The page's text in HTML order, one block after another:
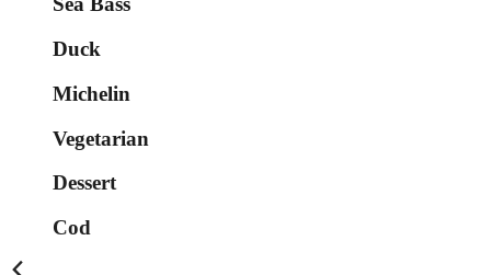
Duck
Michelin
Vegetarian
Dessert
Cod